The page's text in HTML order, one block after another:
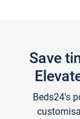
Save
Beds24's